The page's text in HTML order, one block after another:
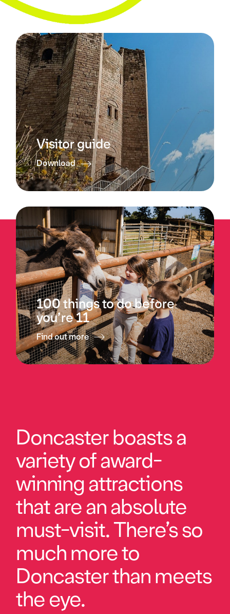
Visitor guide
Download
100 things to do before
you’re 11
Find out more
Doncaster boasts a
variety of award-
winning attractions
that are an absolute
must-visit. There’s so
much more to
Doncaster than meets
the eye.